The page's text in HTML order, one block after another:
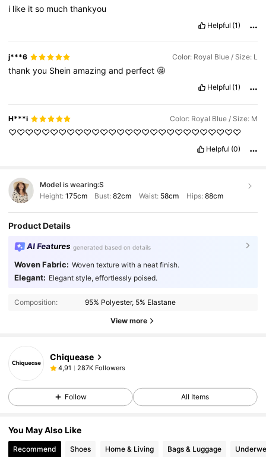
i like itso muchthankyou
Helpful (1)
j***6 Color: Royal Blue / Size: L
thankyou Sheinamazingand perfect🤩
Helpful (1)
H***i Color: Royal Blue / Size: M
♡♡♡♡♡♡♡♡♡♡♡♡♡♡♡♡♡♡♡♡♡♡♡♡♡♡♡♡
Helpful (0)
Model is wearing:S
Height: 175cm Bust:82cm Waist: 58cm Hips: 88cm
Product Details
AI Features generated based on details
Woven Fabric: Woven texture with a neat finish.
Elegant: Elegant style, effortlessly poised.
Composition: 95% Polyester, 5% Elastane
View more
Chiquease
4,91 287K Followers
Follow All Items
You May Also Like
Recommend Shoes Home & Living Bags & Luggage